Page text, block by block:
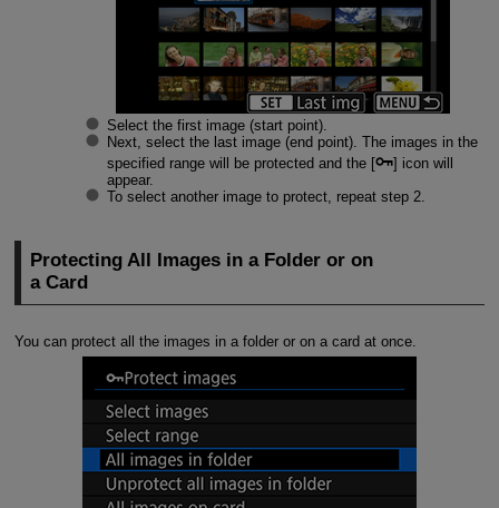
Select the first image (start point).
Next, select the last image (end point). The images in the
specified range will be protected and the [
] icon will
appear.
To select another image to protect, repeat step 2.
Protecting All Images in a Folder or on
a Card
You can protect all the images in a folder or on a card at once.